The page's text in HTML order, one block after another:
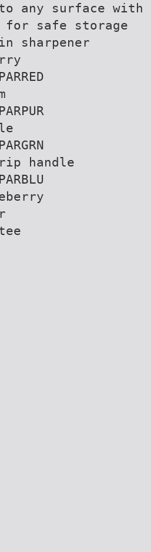
any surface
for safe storage
sharpener
handle